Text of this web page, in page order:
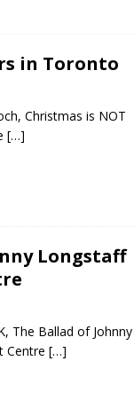
in Toronto
Christmas is NOT
[…]
Longstaff
The Ballad of Johnny
Centre […]